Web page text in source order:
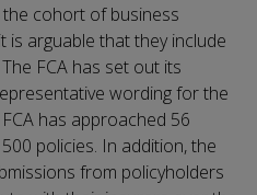
cohort of business
arguable that they include
FCA has set out its
wording for the
has approached 56
policies. In addition, the
from policyholders